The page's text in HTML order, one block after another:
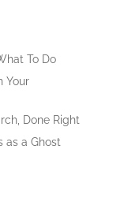
To Do
Your
Done Right
as a Ghost